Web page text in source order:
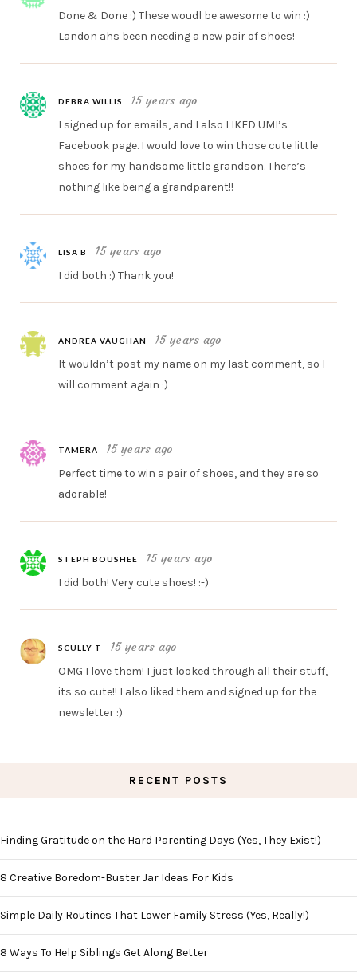
Done & Done :) These woudl be awesome to win :)
Landon ahs been needing a new pair of shoes!
DEBRA WILLIS 15 years ago
I signed up for emails, and I also LIKED UMI’s
Facebook page. I would love to win those cute little
shoes for my handsome little grandson. There’s
nothing like being a grandparent!!
LISA B 15 years ago
I did both :) Thank you!
ANDREA VAUGHAN 15 years ago
It wouldn’t post my name on my last comment, so I
will comment again :)
TAMERA 15 years ago
Perfect time to win a pair of shoes, and they are so
adorable!
STEPH BOUSHEE 15 years ago
I did both! Very cute shoes! :-)
SCULLY T 15 years ago
OMG I love them! I just looked through all their stuff,
its so cute!! I also liked them and signed up for the
newsletter :)
RECENT POSTS
Finding Gratitude on the Hard Parenting Days (Yes, They Exist!)
8 Creative Boredom-Buster Jar Ideas For Kids
Simple Daily Routines That Lower Family Stress (Yes, Really!)
8 Ways To Help Siblings Get Along Better